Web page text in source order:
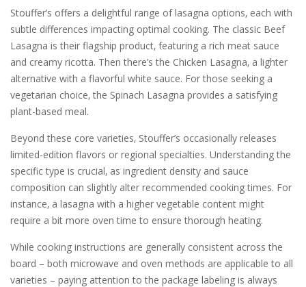
Stouffer’s offers a delightful range of lasagna options‚ each with
subtle differences impacting optimal cooking. The classic Beef
Lasagna is their flagship product‚ featuring a rich meat sauce
and creamy ricotta. Then there’s the Chicken Lasagna‚ a lighter
alternative with a flavorful white sauce. For those seeking a
vegetarian choice‚ the Spinach Lasagna provides a satisfying
plant-based meal.
Beyond these core varieties‚ Stouffer’s occasionally releases
limited-edition flavors or regional specialties. Understanding the
specific type is crucial‚ as ingredient density and sauce
composition can slightly alter recommended cooking times. For
instance‚ a lasagna with a higher vegetable content might
require a bit more oven time to ensure thorough heating.
While cooking instructions are generally consistent across the
board – both microwave and oven methods are applicable to all
varieties – paying attention to the package labeling is always